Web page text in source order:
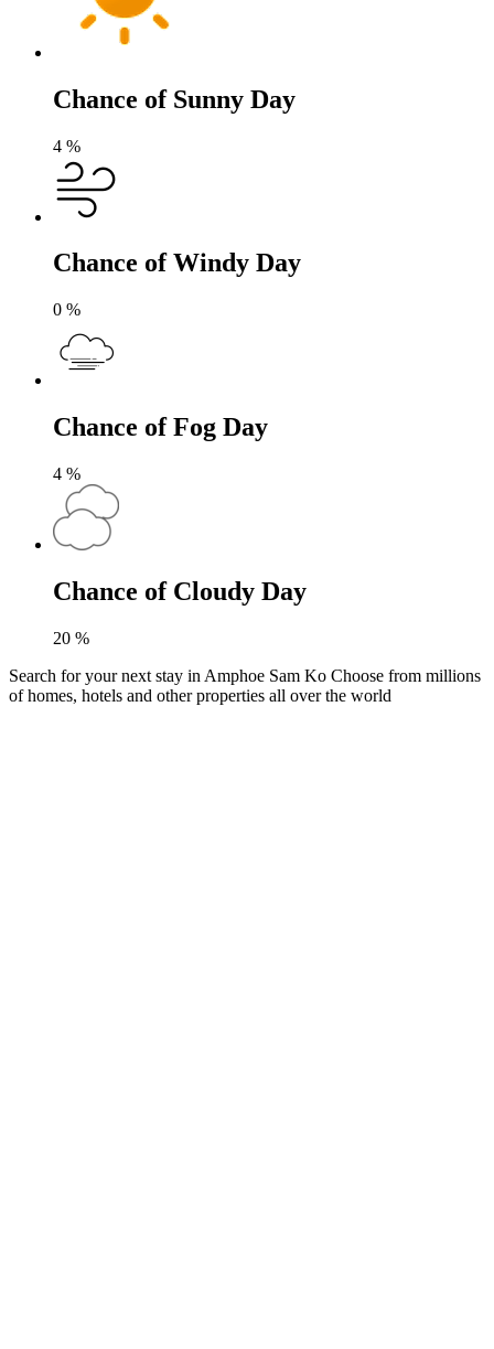
Chance of Sunny Day
4 %
Chance of Windy Day
0 %
Chance of Fog Day
4 %
Chance of Cloudy Day
20 %
Search for your next stay in Amphoe Sam Ko Choose from millions
of homes, hotels and other properties all over the world